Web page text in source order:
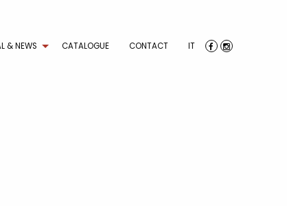
& NEWS CATALOGUE CONTACT IT